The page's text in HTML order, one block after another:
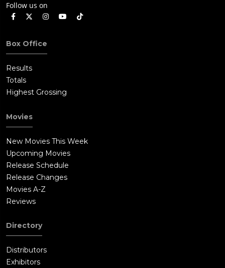
Follow us on
Box Office
Results
Totals
Highest Grossing
Movies
New Movies This Week
Upcoming Movies
Release Schedule
Release Changes
Movies A-Z
Reviews
Directory
Distributors
Exhibitors